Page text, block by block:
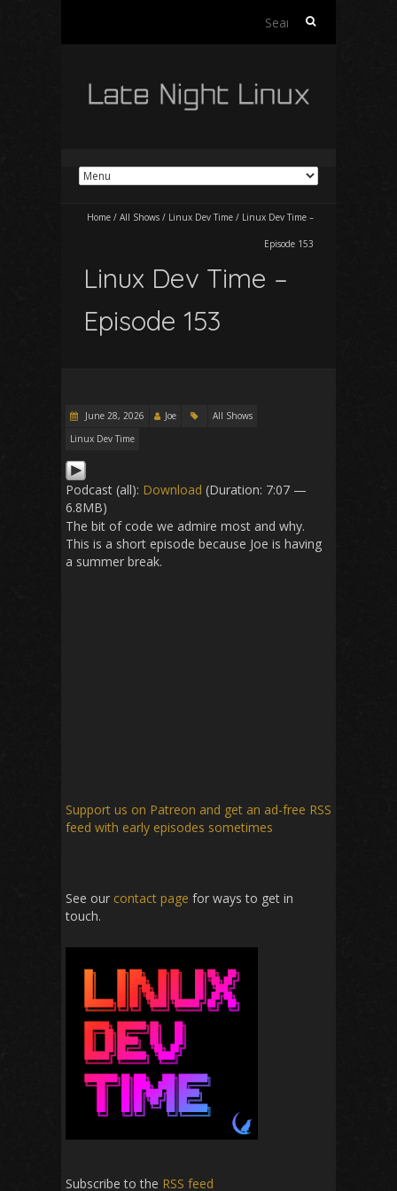
Search
Home / All Shows / Linux Dev Time / Linux Dev Time –
Episode 153
Linux Dev Time –
Episode 153
June 28, 2026 Joe
All Shows
Linux Dev Time
Podcast (all): Download (Duration: 7:07 —
6.8MB)
The bit of code we admire most and why.
This is a short episode because Joe is having
a summer break.
Support us on Patreon and get an ad-free RSS
feed with early episodes sometimes
See our contact page for ways to get in
touch.
Subscribe to the RSS feed